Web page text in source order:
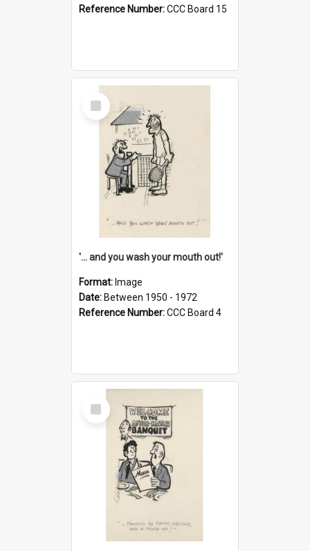
Reference Number:CCC Board 15
Select
Item
'... and you wash your mouth out!'
Format: Image
Date: Between 1950 - 1972
Reference Number:CCC Board 4
Select
Item